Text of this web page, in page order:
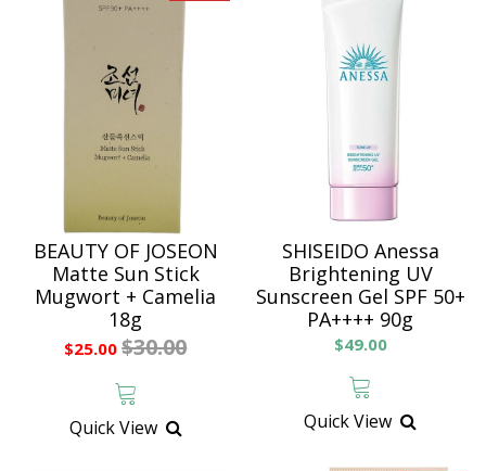
BEAUTY OF JOSEON
Matte Sun Stick
Mugwort + Camelia
18g
$25.00 $30.00
Quick View
SHISEIDO Anessa
Brightening UV
Sunscreen Gel SPF 50+
PA++++ 90g
$49.00
Quick View